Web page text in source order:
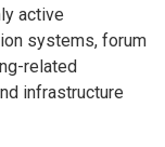
active
systems, forum
related
infrastructure